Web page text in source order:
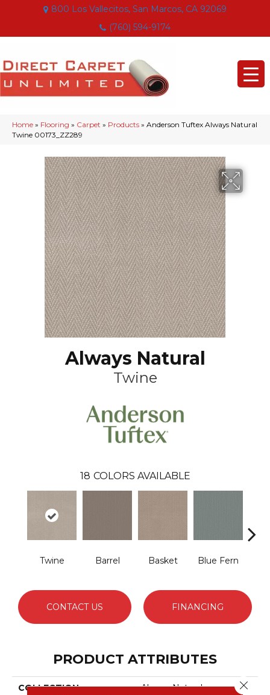
800 Los Vallecitos, San Marcos, CA 92069
(760) 594-9174
Home » Flooring » Carpet » Products » Anderson Tuftex Always Natural
Twine 00173_ZZ289
Always Natural
Twine
18 COLORS AVAILABLE
Twine Barrel Basket Blue Fern
CONTACT US FINANCING
PRODUCT ATTRIBUTES
COLLECTION Always Natural Close